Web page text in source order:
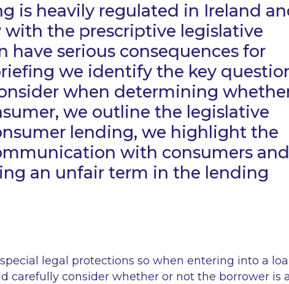
is heavily regulated in Ireland
the prescriptive legislative
have serious consequences for
we identify the key
when determining
we outline the legislative
lending, we highlight the
with consumers
an unfair term in the lending
legal protections so when entering into a
carefully consider whether or not the borrower is a